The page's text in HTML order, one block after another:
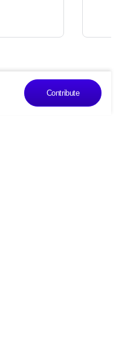
Contribute